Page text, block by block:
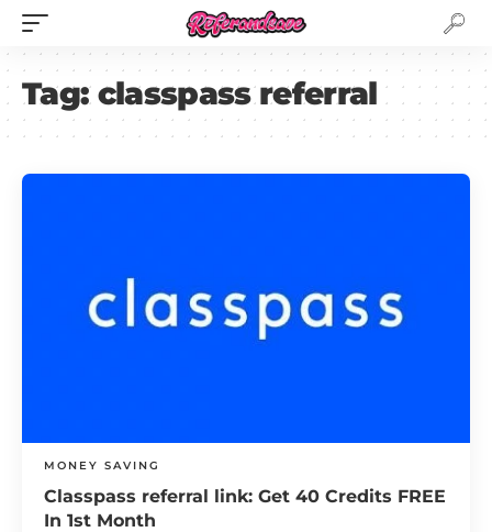
Tag:classpass referral
MONEY SAVING
Classpass referral link: Get 40 Credits FREE
In 1st Month